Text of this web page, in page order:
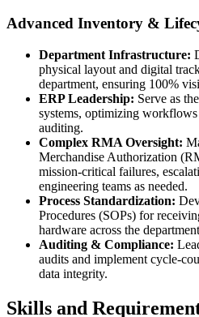
Advanced Inventory &
Department Infrastructure:
physical layout and digital
department, ensuring 100%
ERP Leadership: Serve as
systems, optimizing
auditing.
Complex RMA Oversight:
Merchandise Authorization
mission-critical failures,
engineering teams as needed.
Process Standardization:
Procedures (SOPs) for
hardware across the
Auditing & Compliance:
audits and implement cycle-
data integrity.
Skills and